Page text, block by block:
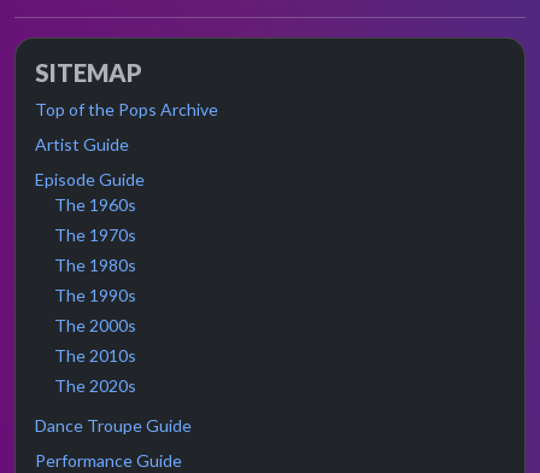
SITEMAP
Top of the Pops Archive
Artist Guide
Episode Guide
The 1960s
The 1970s
The 1980s
The 1990s
The 2000s
The 2010s
The 2020s
Dance Troupe Guide
Performance Guide